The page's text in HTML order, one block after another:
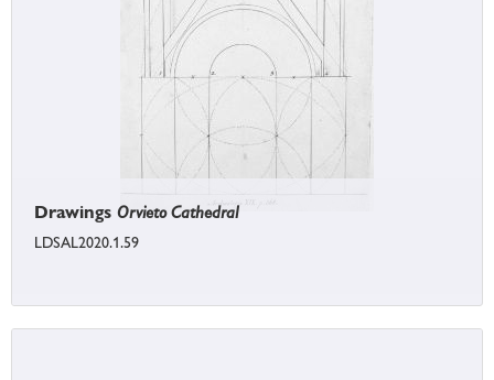
Drawings Orvieto Cathedral
LDSAL2020.1.59